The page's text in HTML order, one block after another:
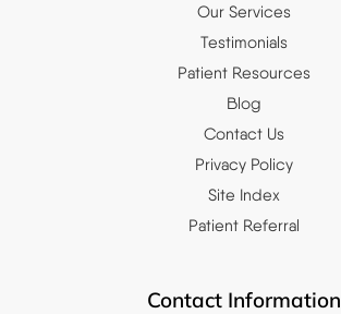
Our Services
Testimonials
Patient Resources
Blog
Contact Us
Privacy Policy
Site Index
Patient Referral
Contact Information